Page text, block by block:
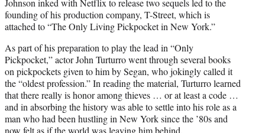
founding of his production company, T-Street, which is
attached to “The Only Living Pickpocket in New York.”
As part of his preparation to play the lead in “Only
Pickpocket,” actor John Turturro went through several books
on pickpockets given to him by Segan, who jokingly called it
the “oldest profession.” In reading the material, Turturro learned
that there really is honor among thieves … or at least a code …
and in absorbing the history was able to settle into his role as a
man who had been hustling in New York since the ’80s and
now felt as if the world was leaving him behind.